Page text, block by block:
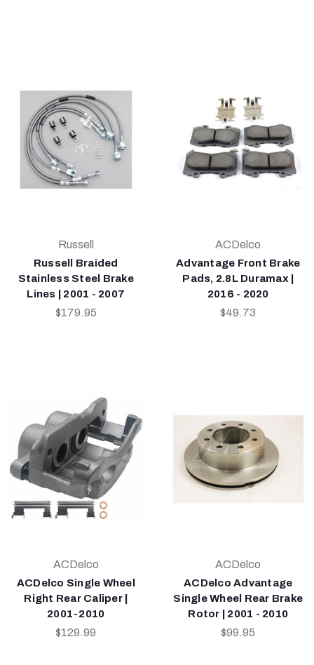
Russell
Russell Braided
Stainless Steel Brake
Lines | 2001 - 2007
$179.95
ACDelco
Advantage Front Brake
Pads, 2.8L Duramax |
2016 - 2020
$49.73
ACDelco
ACDelco Single Wheel
Right Rear Caliper |
2001-2010
$129.99
ACDelco
ACDelco Advantage
Single Wheel Rear Brake
Rotor | 2001 - 2010
$99.95